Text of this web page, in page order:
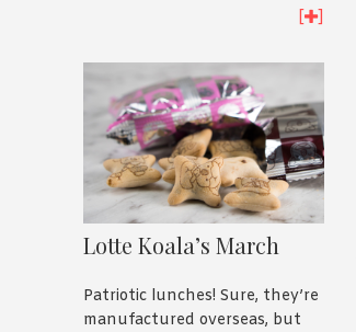
untouched! when you grill the
curl up and you’ll have a cool
little treat for your kids to take
for lunch! Check out the recipe
here.
[ ]
Lotte Koala’s March
Patriotic lunches! Sure, they’re
manufactured overseas, but